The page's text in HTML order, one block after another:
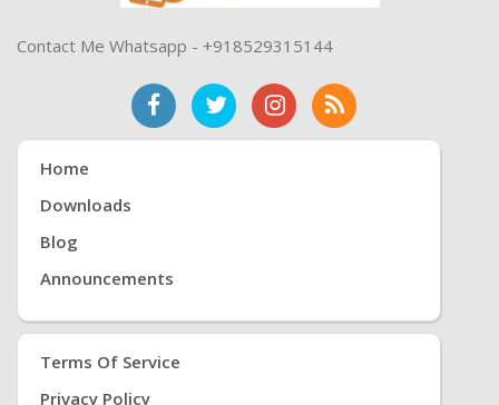
Contact Me Whatsapp - +918529315144
Home
Downloads
Blog
Announcements
Terms Of Service
Privacy Policy